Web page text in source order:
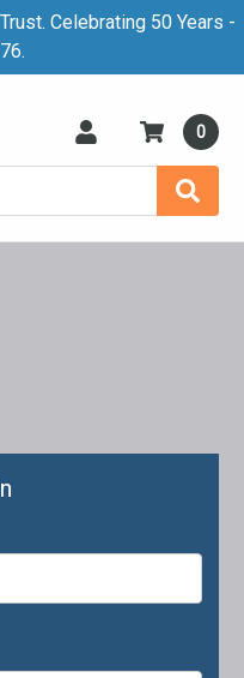
Celebrating 50 Years -
0